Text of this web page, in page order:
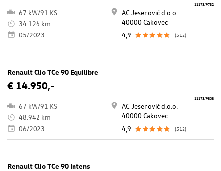
67 kW/91 KS
34.126 km
05/2023
AC Jesenović d.o.o.
40000 Cakovec
4,9
(512)
11173/9732
Renault Clio TCe 90 Equilibre
€ 14.950,-
67 kW/91 KS
48.942 km
06/2023
AC Jesenović d.o.o.
40000 Cakovec
4,9
(512)
11173/9808
Renault Clio TCe 90 Intens